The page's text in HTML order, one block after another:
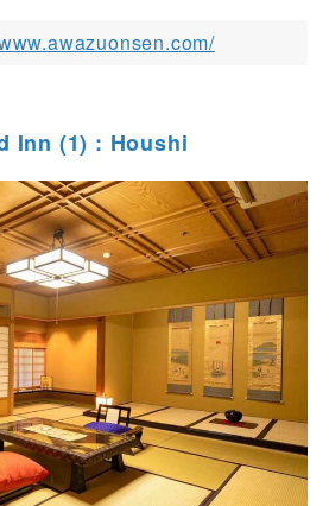
Inn (1) : Houshi